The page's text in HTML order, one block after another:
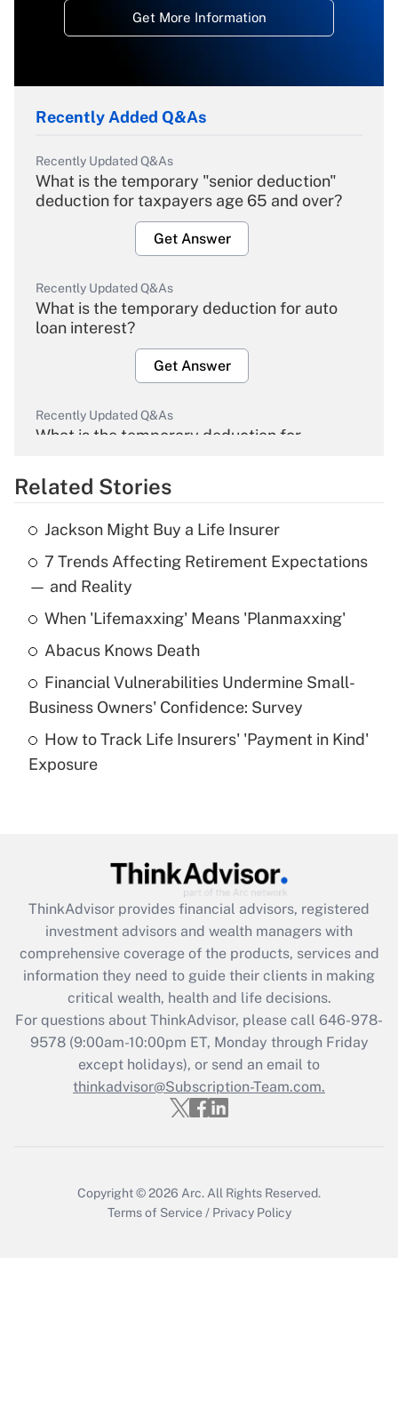
Get More Information
Recently Added Q&As
Recently Updated Q&As
What is the temporary "senior deduction"
deduction for taxpayers age 65 and over?
Get Answer
Recently Updated Q&As
What is the temporary deduction for auto
loan interest?
Get Answer
Recently Updated Q&As
What is the temporary deduction for
Get Answer
Recently Updated Q&As
What is the temporary deduction for tip
income?
Get Answer
What is a high deductible health plan for
purposes of an HSA?
Get Answer
Get Answer
What is the CARES Act employee
retention tax credit that was available
during 2020 and 2021?
Get Answer
Recently Updated Q&As
Who must file a return?
Related Stories
Jackson Might Buy a Life Insurer
7 Trends Affecting Retirement Expectations
— and Reality
When 'Lifemaxxing' Means 'Planmaxxing'
Abacus Knows Death
Financial Vulnerabilities Undermine Small-
Business Owners' Confidence: Survey
How to Track Life Insurers' 'Payment in Kind'
Exposure
ThinkAdvisor provides financial advisors, registered
investment advisors and wealth managers with
comprehensive coverage of the products, services and
information they need to guide their clients in making
critical wealth, health and life decisions.
For questions about ThinkAdvisor, please call 646-978-
9578(9:00am-10:00pm ET, Monday through Friday
except holidays), or send an email to
thinkadvisor@Subscription-Team.com.
Copyright © 2026 Arc. All Rights Reserved.
Terms of Service / Privacy Policy